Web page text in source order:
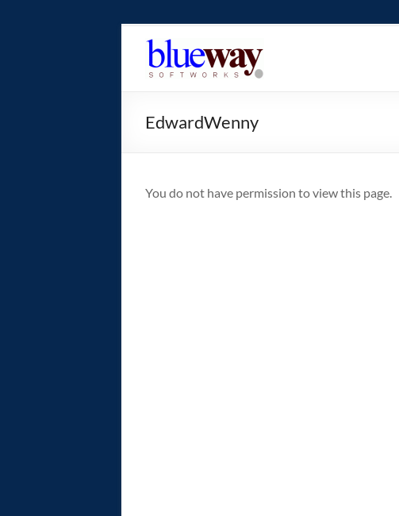
contentblueway.Softworks
home
operating
EdwardWenny
You do not have permission to view this page.